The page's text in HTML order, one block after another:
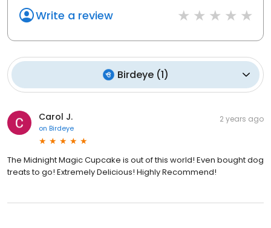
Write a review
Birdeye(1)
Carol J.
on Birdeye
2 years ago
The Midnight Magic Cupcake is out of this world! Even bought dog
treats to go! Extremely Delicious! Highly Recommend!